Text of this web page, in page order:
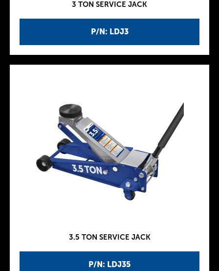
P/N: LDJ3
3 TON SERVICE JACK
P/N: LDJ35
3.5 TON SERVICE JACK